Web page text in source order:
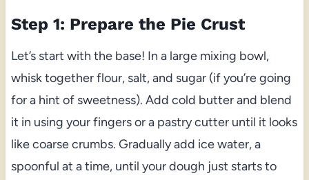
Step 1: Prepare the Pie Crust
Let’s start with the base! In a large mixing bowl,
whisk together flour, salt, and sugar (if you’re going
for a hint of sweetness). Add cold butter and blend
it in using your fingers or a pastry cutter until it looks
like coarse crumbs. Gradually add ice water, a
spoonful at a time, until your dough just starts to